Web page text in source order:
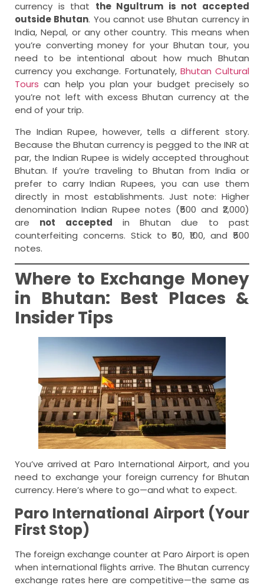
currency is that the Ngultrum is not accepted
outside Bhutan. You cannot use Bhutan currency in
India, Nepal, or any other country. This means when
you’re converting money for your Bhutan tour, you
need to be intentional about how much Bhutan
currency you exchange. Fortunately, Bhutan Cultural
Tours can help you plan your budget precisely so
you’re not left with excess Bhutan currency at the
end of your trip.
The Indian Rupee, however, tells a different story.
Because the Bhutan currency is pegged to the INR at
par, the Indian Rupee is widely accepted throughout
Bhutan. If you’re traveling to Bhutan from India or
prefer to carry Indian Rupees, you can use them
directly in most establishments. Just note: Higher
denomination Indian Rupee notes (₹500 and ₹2,000)
are not accepted in Bhutan due to past
counterfeiting concerns. Stick to ₹50, ₹100, and ₹500
notes.
Where to Exchange Money
in Bhutan: Best Places &
Insider Tips
You’ve arrived at Paro International Airport, and you
need to exchange your foreign currency for Bhutan
currency. Here’s where to go—and what to expect.
Paro International Airport (Your
First Stop)
The foreign exchange counter at Paro Airport is open
when international flights arrive. The Bhutan currency
exchange rates here are competitive—the same as